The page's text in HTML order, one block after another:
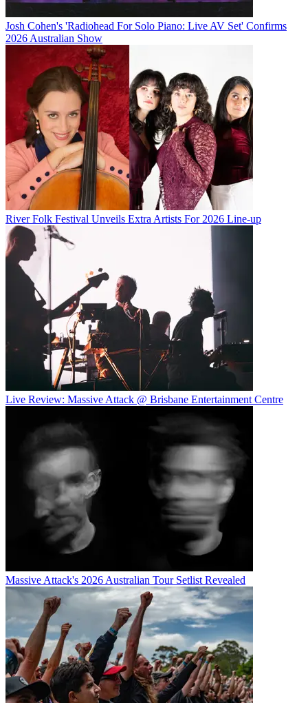
Josh Cohen's 'Radiohead For Solo Piano: Live AV Set' Confirms
2026 Australian Show
River Folk Festival Unveils Extra Artists For 2026 Line-up
Live Review: Massive Attack @ Brisbane Entertainment Centre
Massive Attack's 2026 Australian Tour Setlist Revealed